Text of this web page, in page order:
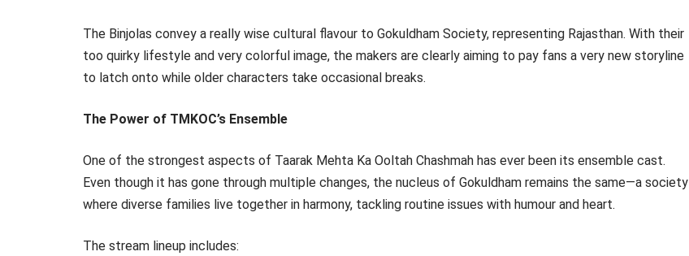
The Binjolas convey a really wise cultural flavour to Gokuldham Society, representing Rajasthan. With their
too quirky lifestyle and very colorful image, the makers are clearly aiming to pay fans a very new storyline
to latch onto while older characters take occasional breaks.
The Power of TMKOC’s Ensemble
One of the strongest aspects of Taarak Mehta Ka Ooltah Chashmah has ever been its ensemble cast.
Even though it has gone through multiple changes, the nucleus of Gokuldham remains the same—a society
where diverse families live together in harmony, tackling routine issues with humour and heart.
The stream lineup includes: